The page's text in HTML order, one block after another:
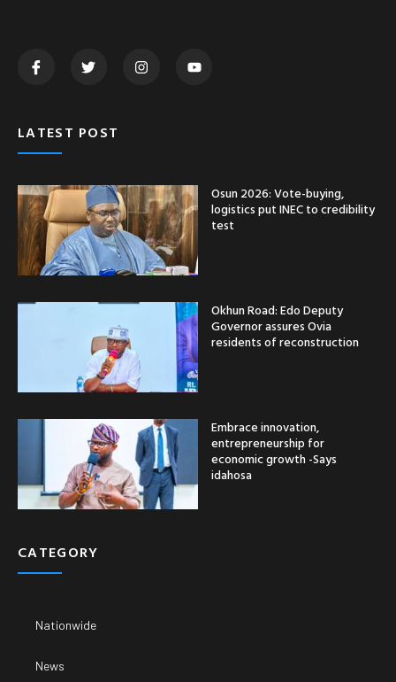
LATEST POST
Osun 2026: Vote-buying,
logistics put INEC to credibility
test
Okhun Road: Edo Deputy
Governor assures Ovia
residents of reconstruction
Embrace innovation,
entrepreneurship for
economic growth -Says
idahosa
CATEGORY
Nationwide
News